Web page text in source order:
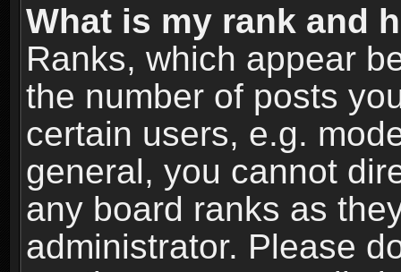
What is my rank and
Ranks, which appear
the number of posts
certain users, e.g.
general, you cannot
any board ranks as
administrator. Please